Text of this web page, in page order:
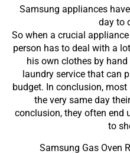
Samsung appliances
day to
So when a crucial
person has to deal with a
his own clothes by
laundry service that can
budget. In conclusion,
the very same day
conclusion, they often end
to
Samsung Gas Oven